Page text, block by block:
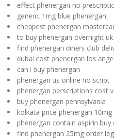
effect phenergan no
generic 1mg blue phenergan
cheapest phenergan
to buy phenergan overnight uk
find phenergan diners club
dubai cost phenergan los
can i buy phenergan
phenergan us online no script
phenergan perscriptions cost
buy phenergan pennsylvania
kolkata price phenergan
phenergan contain aspirin buy
find phenergan 25mg order